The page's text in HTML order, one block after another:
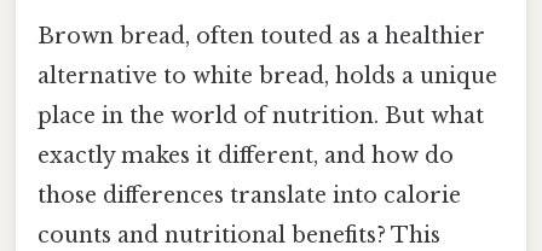
Brown bread, often touted as a healthier
alternative to white bread, holds a unique
place in the world of nutrition. But what
exactly makes it different, and how do
those differences translate into calorie
counts and nutritional benefits? This